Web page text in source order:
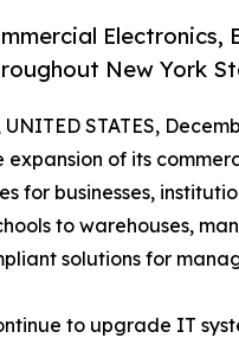
New York
UNITED STATES,
expansion of its
for businesses,
to warehouses,
solutions for
to upgrade IT